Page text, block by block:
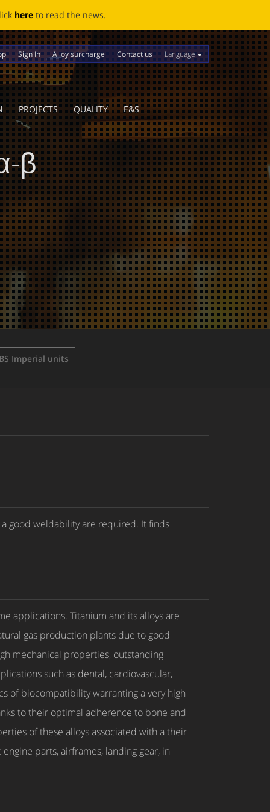
Sign In Alloy surcharge Contact us Language
PROJECTS QUALITY E&S
β
Imperial units
good weldability are required. It finds
applications. Titanium and its alloys are
gas production plants due to good
mechanical properties, outstanding
such as dental, cardiovascular,
of biocompatibility warranting a very high
to their optimal adherence to bone and
of these alloys associated with a their
parts, airframes, landing gear, in